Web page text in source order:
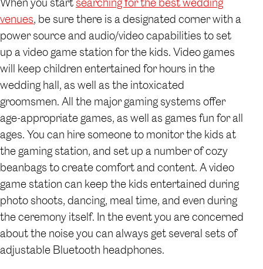
venues, be sure there is a designated corner with a
power source and audio/video capabilities to set
up a video game station for the kids. Video games
will keep children entertained for hours in the
wedding hall, as well as the intoxicated
groomsmen. All the major gaming systems offer
age-appropriate games, as well as games fun for all
ages. You can hire someone to monitor the kids at
the gaming station, and set up a number of cozy
beanbags to create comfort and content. A video
game station can keep the kids entertained during
photo shoots, dancing, meal time, and even during
the ceremony itself. In the event you are concerned
about the noise you can always get several sets of
adjustable Bluetooth headphones.